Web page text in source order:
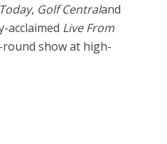
, Golf Centraland
acclaimed Live From
show at high-